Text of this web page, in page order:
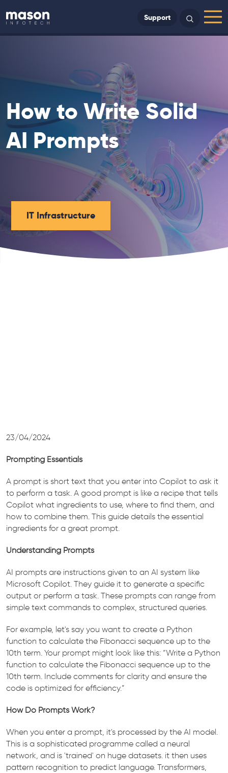
Back to Home
Menu
Support Search
How to Write Solid
AI Prompts
IT Infrastructure
23/04/2024
Prompting Essentials
A prompt is short text that you enter into Copilot to ask it
to perform a task. A good prompt is like a recipe that tells
Copilot what ingredients to use, where to find them, and
how to combine them. This guide details the essential
ingredients for a great prompt.
Understanding Prompts
AI prompts are instructions given to an AI system like
Microsoft Copilot. They guide it to generate a specific
output or perform a task. These prompts can range from
simple text commands to complex, structured queries.
For example, let's say you want to create a Python
function to calculate the Fibonacci sequence up to the
10th term. Your prompt might look like this: “Write a Python
function to calculate the Fibonacci sequence up to the
10th term. Include comments for clarity and ensure the
code is optimized for efficiency.”
How Do Prompts Work?
When you enter a prompt, it's processed by the AI model.
This is a sophisticated programme called a neural
network, and is 'trained' on huge datasets. it then uses
pattern recognition to predict language. Transformers,